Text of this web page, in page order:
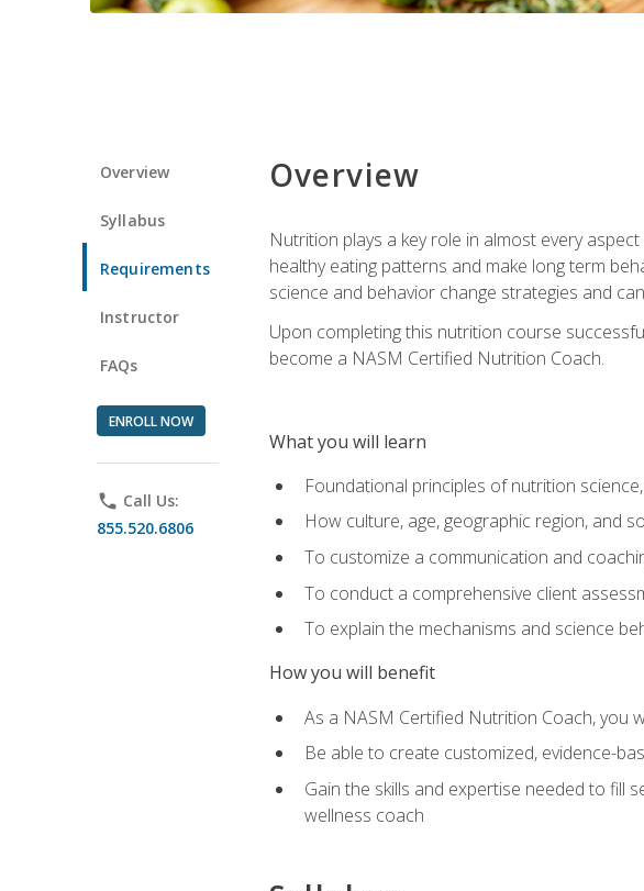
Overview
Syllabus
Requirements
Instructor
FAQs
ENROLL NOW
phone Call Us:
855.520.6806
Overview
Nutrition plays a key role in almost every
healthy eating patterns and make long term
science and behavior change strategies and
Upon completing this nutrition course
become a NASM Certified Nutrition Coach.
What you will learn
Foundational principles of nutrition
How culture, age, geographic region, and
To customize a communication and
To conduct a comprehensive client
To explain the mechanisms and science
How you will benefit
As a NASM Certified Nutrition Coach, you
Be able to create customized, evidence-
Gain the skills and expertise needed to fill
wellness coach